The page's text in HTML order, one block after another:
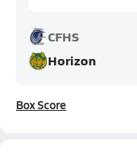
CFHS
Horizon
Box Score